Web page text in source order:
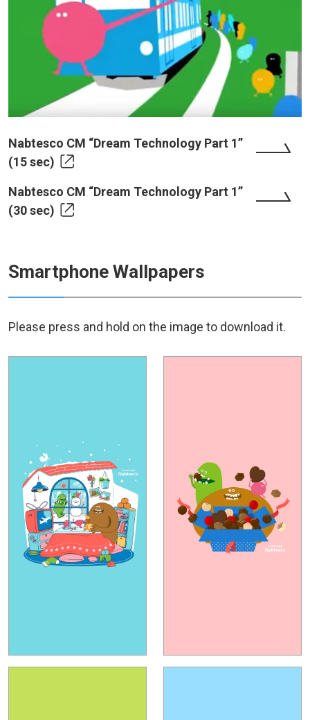
Nabtesco CM “Dream Technology Part 1”
(15 sec)
Nabtesco CM “Dream Technology Part 1”
(30 sec)
Smartphone Wallpapers
Please press and hold on the image to download it.